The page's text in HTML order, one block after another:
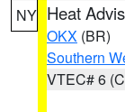
NY Heat
OKX (BR)
Southern
VTEC# 6